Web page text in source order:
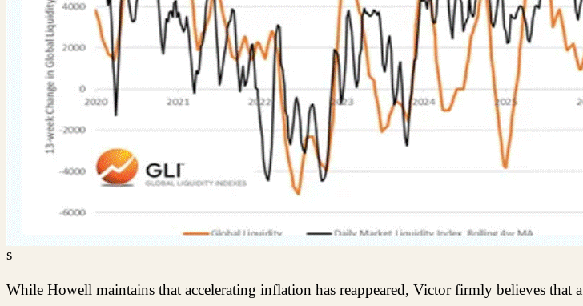
s
While Howell maintains that accelerating inflation has reappeared, Victor firmly believes that a